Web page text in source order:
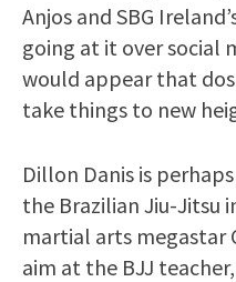
Anjos and SBG
going at it over social
would appear that
take things to new
Dillon Danis is
the Brazilian Jiu-Jitsu
martial arts megastar
aim at the BJJ